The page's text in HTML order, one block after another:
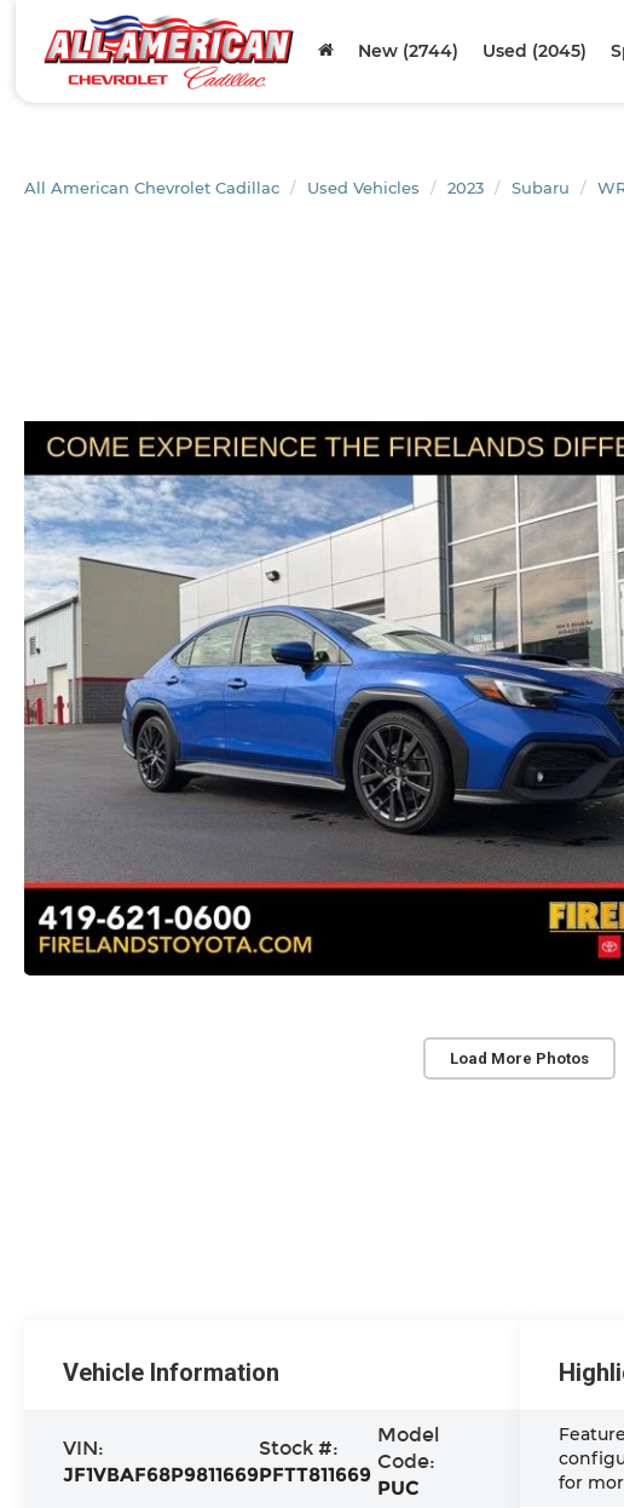
New (2744) Used (2045)
All American Chevrolet Cadillac Used Vehicles 2023 Subaru
Load More Photos
Vehicle Information
VIN:
JF1VBAF68P9811669
Stock #:
PFTT811669
Model
Code:
PUC
for